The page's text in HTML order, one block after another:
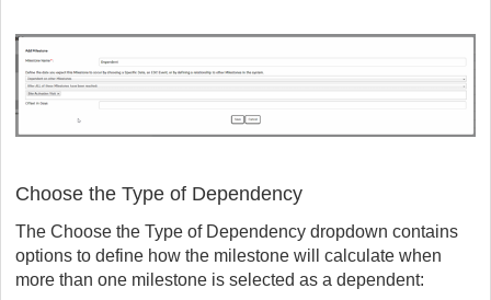
Choose the Type of Dependency
The Choose the Type of Dependency dropdown contains
options to define how the milestone will calculate when
more than one milestone is selected as a dependent: